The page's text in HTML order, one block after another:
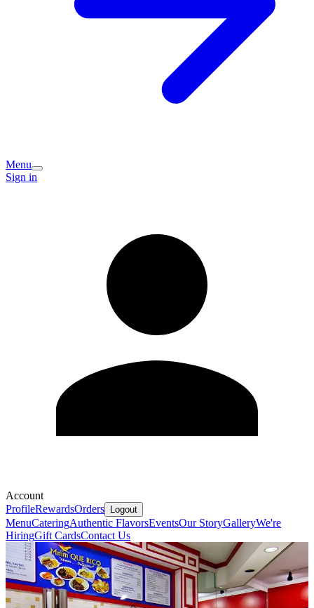
Menu
Sign in
Account
ProfileRewardsOrders Logout
MenuCateringAuthentic FlavorsEventsOur StoryGalleryWe're
HiringGift CardsContact Us